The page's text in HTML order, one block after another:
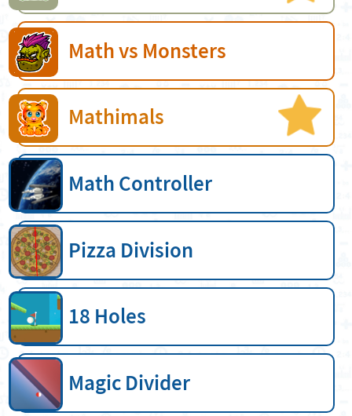
Math vs Monsters
Mathimals
Math Controller
Pizza Division
18 Holes
Magic Divider